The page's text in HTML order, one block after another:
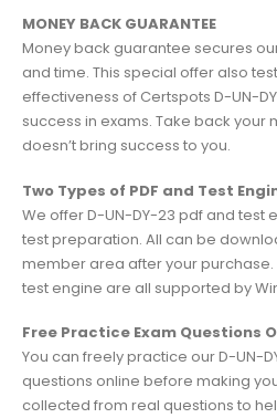
MONEY BACK GUARANTEE
Money back guarantee secures
and time. This special offer also
effectiveness of Certspots D-UN-
success in exams. Take back your
doesn’t bring success to you.
Two Types of PDF and Test
We offer D-UN-DY-23 pdf and test
test preparation. All can be
member area after your purchase.
test engine are all supported by
Free Practice Exam Questions
You can freely practice our D-UN-
questions online before making
collected from real questions to